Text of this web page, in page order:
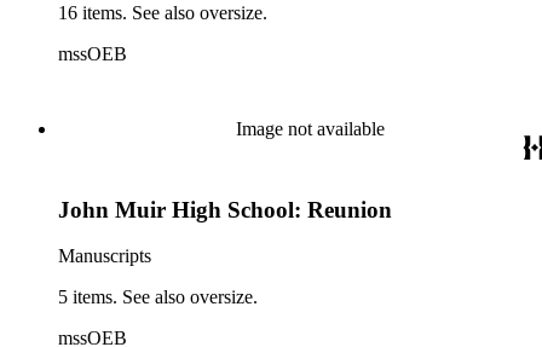
16 items. See also oversize.
mssOEB
Image not available
John Muir High School: Reunion
Manuscripts
5 items. See also oversize.
mssOEB